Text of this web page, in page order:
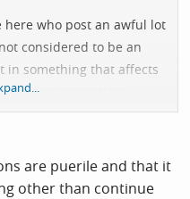
who post an awful lot
considered to be an
in something that affects
fingers in ears time.
are puerile and that it
other than continue